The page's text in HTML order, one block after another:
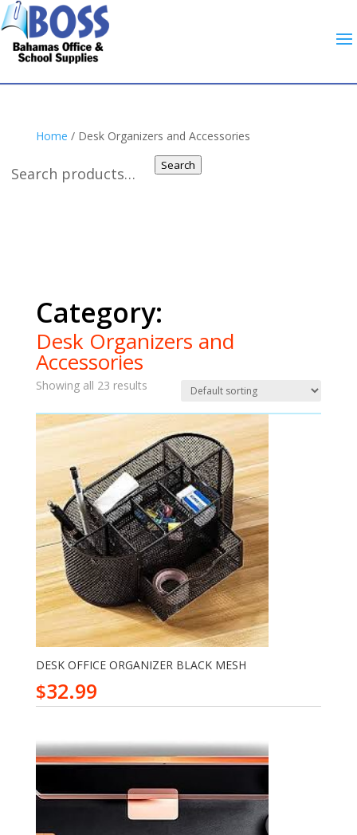
Search
Home / Desk Organizers and Accessories
Desk Organizers and
Accessories
Showing all 23 results
DESK OFFICE ORGANIZER BLACK MESH
$32.99